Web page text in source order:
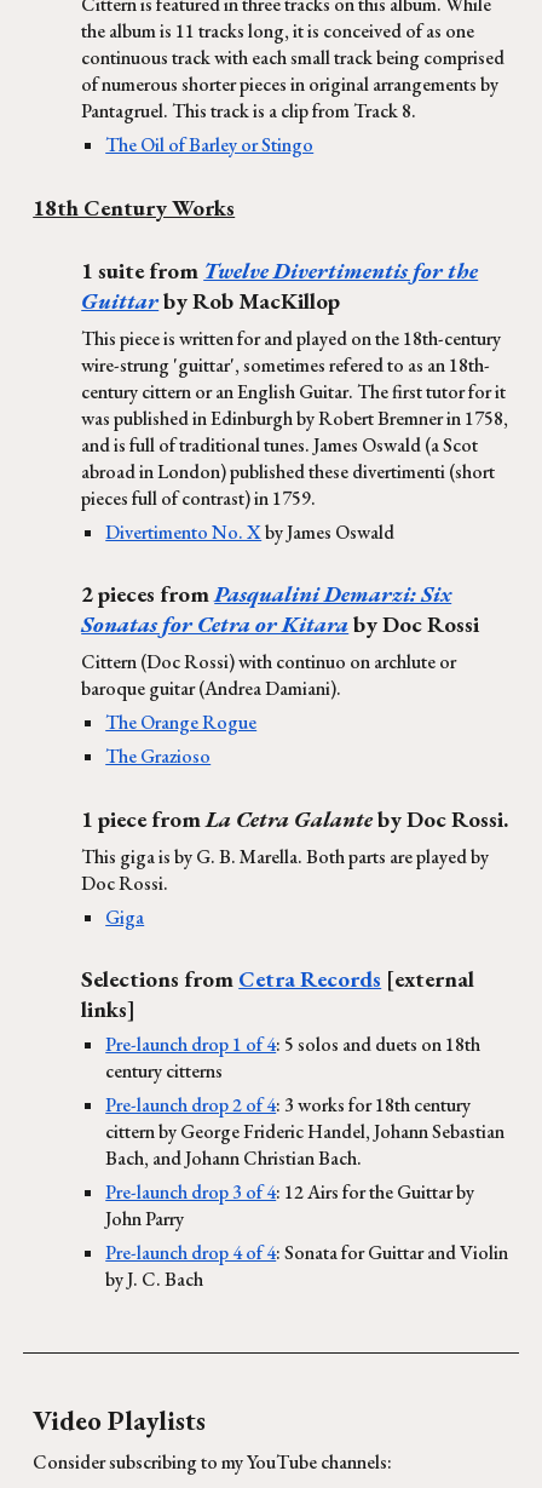
the album is 11 tracks long, it is conceived of as one
continuous track with each small track being comprised
of numerous shorter pieces in original arrangements by
Pantagruel. This track is a clip from Track 8.
The Oil of Barley or Stingo
18th Century Works
1 suite from Twelve Divertimentis for the
Guittarby Rob MacKillop
This piece is written for and played on the 18th-century
wire-strung 'guittar', sometimes refered to as an 18th-
century cittern or an English Guitar. The first tutor for it
was published in Edinburgh by Robert Bremner in 1758,
and is full of traditional tunes. James Oswald (a Scot
abroad in London) published these divertimenti (short
pieces full of contrast) in 1759.
Divertimento No. Xby James Oswald
2 pieces fromPasqualini Demarzi: Six
Sonatas for Cetra or Kitaraby Doc Rossi
Cittern (Doc Rossi) with continuo on archlute or
baroque guitar (Andrea Damiani).
The Orange Rogue
The Grazioso
1 piece fromLa Cetra Galanteby Doc Rossi.
This giga is by G. B. Marella. Both parts are played by
Doc Rossi.
Giga
Selections from Cetra Records [external
links]
Pre-launch drop 1 of 4: 5 solos and duets on 18th
century citterns
Pre-launch drop 2 of 4: 3 works for 18th century
cittern by George Frideric Handel, Johann Sebastian
Bach, and Johann Christian Bach.
Pre-launch drop 3 of 4: 12 Airs for the Guittar by
John Parry
Pre-launch drop 4 of 4: Sonata for Guittar and Violin
by J. C. Bach
Video Playlists
Consider subscribing to my YouTube channels: